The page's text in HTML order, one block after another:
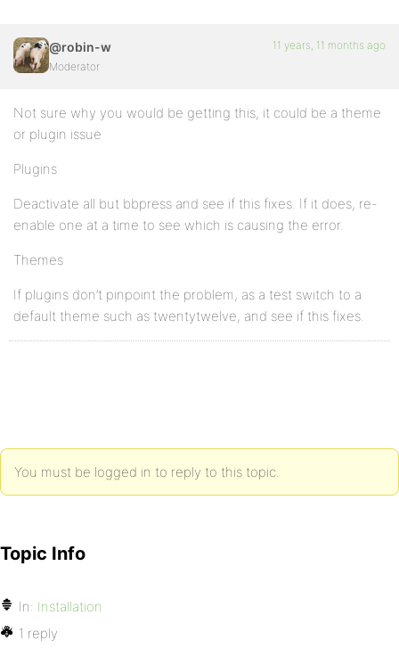
@robin-w
Moderator
11 years, 11 months ago
Not sure why you would be getting this, it could be a theme
or plugin issue
Plugins
Deactivate all but bbpress and see if this fixes. If it does, re-
enable one at a time to see which is causing the error.
Themes
If plugins don’t pinpoint the problem, as a test switch to a
default theme such as twentytwelve, and see if this fixes.
You must be logged in to reply to this topic.
Topic Info
In: Installation
1 reply